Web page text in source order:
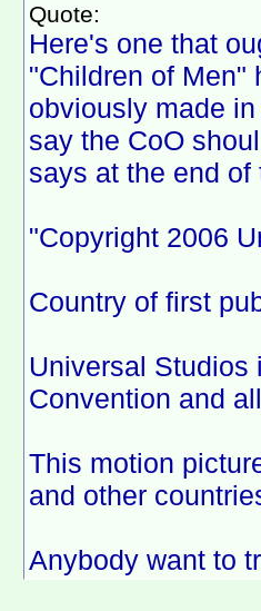
Quote:
Here's one that
"Children of Men"
obviously made
say the CoO
says at the end
"Copyright 2006
Country of first
Universal Studios
Convention and
This motion
and other
Anybody want to